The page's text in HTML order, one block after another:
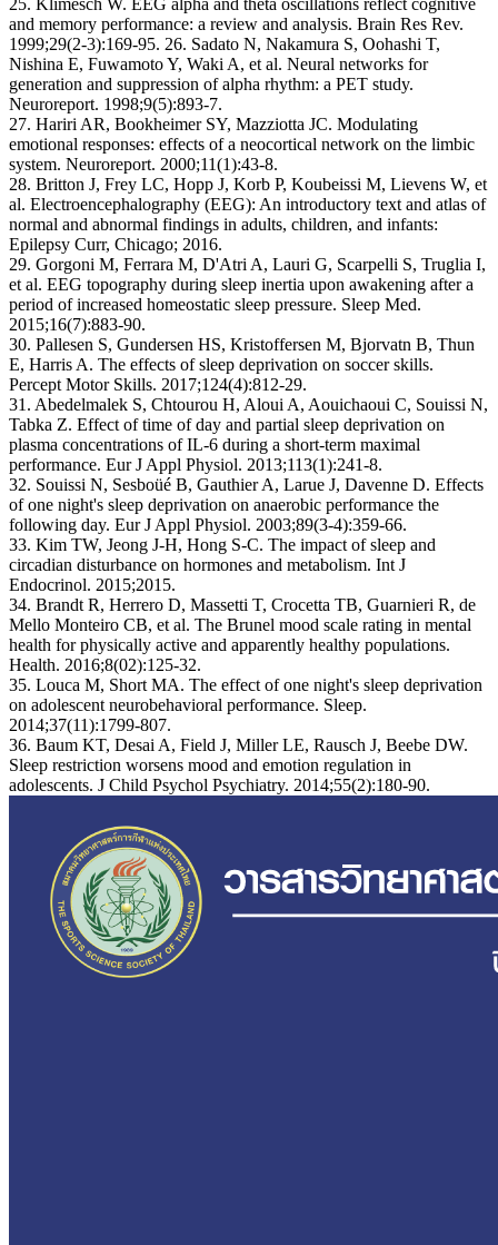
25. Klimesch W. EEG alpha and theta oscillations reflect cognitive
and memory performance: a review and analysis. Brain Res Rev.
1999;29(2-3):169-95. 26. Sadato N, Nakamura S, Oohashi T,
Nishina E, Fuwamoto Y, Waki A, et al. Neural networks for
generation and suppression of alpha rhythm: a PET study.
Neuroreport. 1998;9(5):893-7.
27. Hariri AR, Bookheimer SY, Mazziotta JC. Modulating
emotional responses: effects of a neocortical network on the limbic
system. Neuroreport. 2000;11(1):43-8.
28. Britton J, Frey LC, Hopp J, Korb P, Koubeissi M, Lievens W, et
al. Electroencephalography (EEG): An introductory text and atlas of
normal and abnormal findings in adults, children, and infants:
Epilepsy Curr, Chicago; 2016.
29. Gorgoni M, Ferrara M, D'Atri A, Lauri G, Scarpelli S, Truglia I,
et al. EEG topography during sleep inertia upon awakening after a
period of increased homeostatic sleep pressure. Sleep Med.
2015;16(7):883-90.
30. Pallesen S, Gundersen HS, Kristoffersen M, Bjorvatn B, Thun
E, Harris A. The effects of sleep deprivation on soccer skills.
Percept Motor Skills. 2017;124(4):812-29.
31. Abedelmalek S, Chtourou H, Aloui A, Aouichaoui C, Souissi N,
Tabka Z. Effect of time of day and partial sleep deprivation on
plasma concentrations of IL-6 during a short-term maximal
performance. Eur J Appl Physiol. 2013;113(1):241-8.
32. Souissi N, Sesboüé B, Gauthier A, Larue J, Davenne D. Effects
of one night's sleep deprivation on anaerobic performance the
following day. Eur J Appl Physiol. 2003;89(3-4):359-66.
33. Kim TW, Jeong J-H, Hong S-C. The impact of sleep and
circadian disturbance on hormones and metabolism. Int J
Endocrinol. 2015;2015.
34. Brandt R, Herrero D, Massetti T, Crocetta TB, Guarnieri R, de
Mello Monteiro CB, et al. The Brunel mood scale rating in mental
health for physically active and apparently healthy populations.
Health. 2016;8(02):125-32.
35. Louca M, Short MA. The effect of one night's sleep deprivation
on adolescent neurobehavioral performance. Sleep.
2014;37(11):1799-807.
36. Baum KT, Desai A, Field J, Miller LE, Rausch J, Beebe DW.
Sleep restriction worsens mood and emotion regulation in
adolescents. J Child Psychol Psychiatry. 2014;55(2):180-90.